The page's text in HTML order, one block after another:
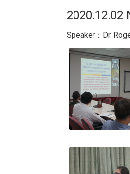
2020.12.02
Speaker：Dr.